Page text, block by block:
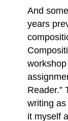
And
years
Reader.”
writing as
it myself